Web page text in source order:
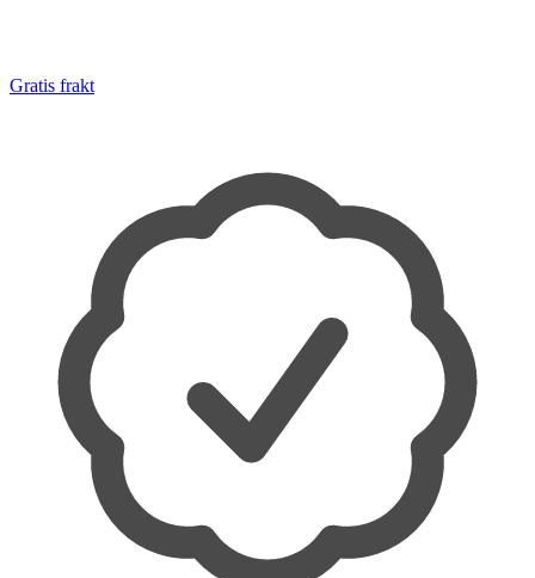
Gratis frakt